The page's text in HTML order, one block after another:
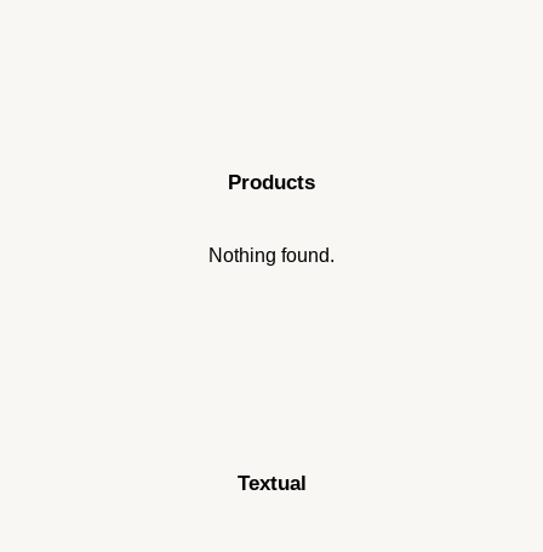
Porcelain Slabs: The Durable,
Stylish Choice for Modern
Just the other day I happened to wake up
Products
Nothing found.
Textual